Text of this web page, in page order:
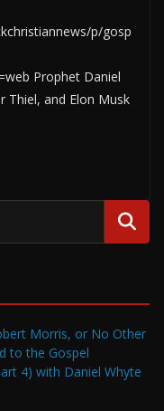
p/gosp
Prophet Daniel
Thiel, and Elon Musk
Morris, or No Other
to the Gospel
4) with Daniel Whyte